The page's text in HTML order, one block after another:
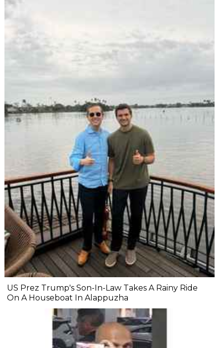
US Prez Trump's Son-In-Law Takes A Rainy Ride
On A Houseboat In Alappuzha